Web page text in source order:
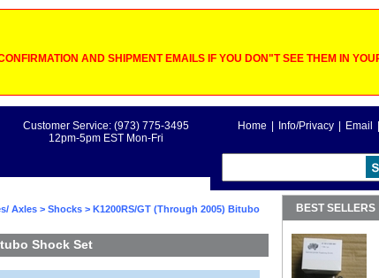
AND SHIPMENT EMAILS IF YOU DON"T SEE THEM IN
Home Info/Privacy Email
Customer Service: (973) 775-3495
12pm-5pm EST Mon-Fri
Axles > Shocks > K1200RS/GT (Through 2005) Bitubo
Shock Set
BEST SELLERS